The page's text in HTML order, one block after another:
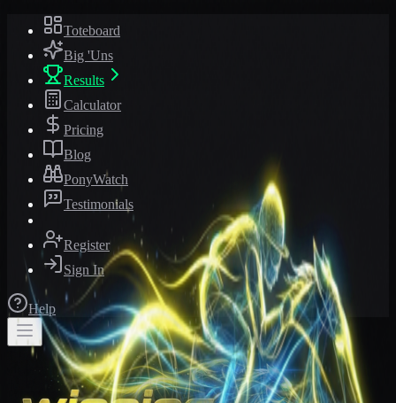
Toteboard
Big 'Uns
Results
Calculator
Pricing
Blog
PonyWatch
Testimonials
Register
Sign In
Help